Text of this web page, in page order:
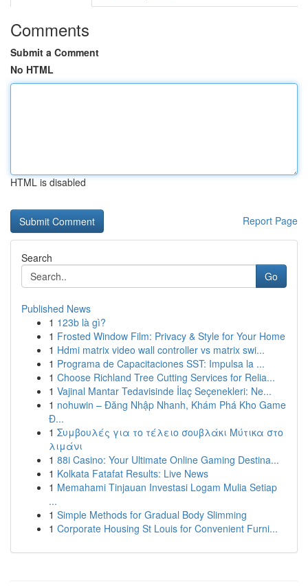
Comments
Submit a Comment
No HTML
HTML is disabled
Report Page
Search
Go
Published News
1 123b là gì?
1 Frosted Window Film: Privacy & Style for Your Home
1 Hdmi matrix video wall controller vs matrix swi...
1 Programa de Capacitaciones SST: Impulsa la ...
1 Choose Richland Tree Cutting Services for Relia...
1 Vajinal Mantar Tedavisinde İlaç Seçenekleri: Ne...
1 nohuwin – Đăng Nhập Nhanh, Khám Phá Kho Game
Đ...
1 Συμβουλές για το τέλειο σουβλάκι Μύτικα στο
λιμάνι
1 88i Casino: Your Ultimate Online Gaming Destina...
1 Kolkata Fatafat Results: Live News
1 Memahami Tinjauan Investasi Logam Mulia Setiap
...
1 Simple Methods for Gradual Body Slimming
1 Corporate Housing St Louis for Convenient Furni...